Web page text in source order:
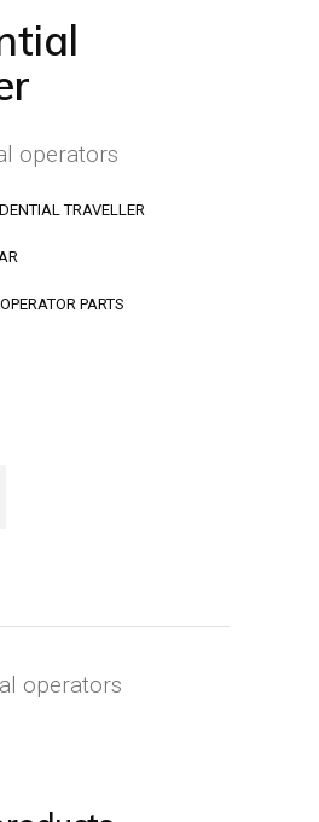
operators
TRAVELLER
OPERATOR PARTS
operators